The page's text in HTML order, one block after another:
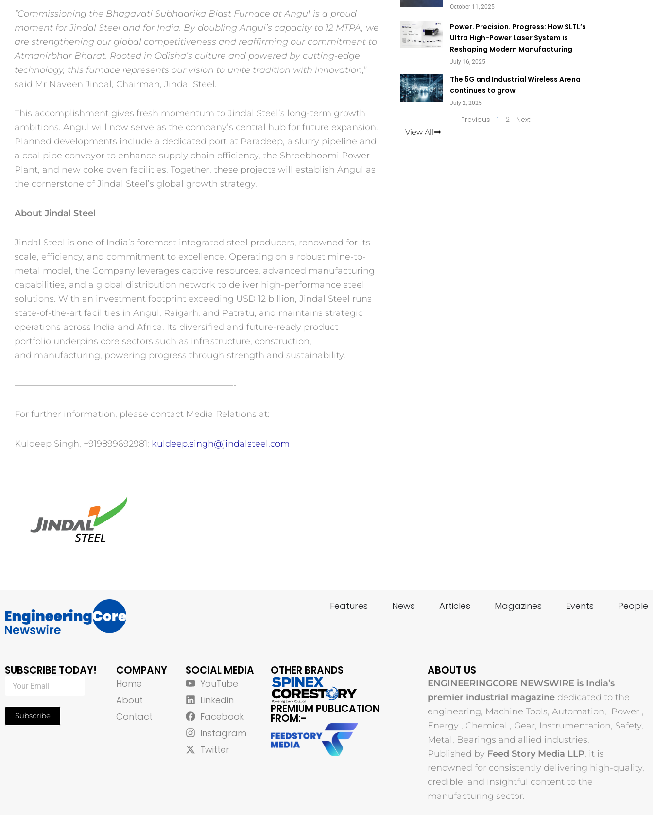
“Commissioning the Bhagavati Subhadrika Blast Furnace at Angul is a proud
moment for Jindal Steel and for India. By doubling Angul’s capacity to 12 MTPA, we
are strengthening our global competitiveness and reaffirming our commitment to
Atmanirbhar Bharat. Rooted in Odisha’s culture and powered by cutting-edge
technology, this furnace represents our vision to unite tradition with innovation,”
said Mr Naveen Jindal, Chairman, Jindal Steel.
This accomplishment gives fresh momentum to Jindal Steel’s long-term growth
ambitions. Angul will now serve as the company’s central hub for future expansion.
Planned developments include a dedicated port at Paradeep, a slurry pipeline and
a coal pipe conveyor to enhance supply chain efficiency, the Shreebhoomi Power
Plant, and new coke oven facilities. Together, these projects will establish Angul as
the cornerstone ofJindal Steel’s global growth strategy.
About Jindal Steel
Jindal Steel is one of India’s foremost integrated steel producers, renowned for its
scale, efficiency, and commitment to excellence. Operating on a robust mine-to-
metal model, the Company leverages captive resources, advanced manufacturing
capabilities, and a global distribution network to deliver high-performance steel
solutions. With an investment footprint exceeding USD 12 billion, Jindal Steel runs
state-of-the-art facilities in Angul, Raigarh, and Patratu, and maintains strategic
operations across India and Africa. Its diversified and future-ready product
portfolio underpins core sectors such as infrastructure, construction,
and manufacturing, powering progress through strength and sustainability.
—————————————————————————-
For further information, please contact Media Relations at:
Kuldeep Singh, +919899692981; kuldeep.singh@jindalsteel.com
October 11, 2025
Power. Precision. Progress: How SLTL’s
Ultra High-Power Laser System is
Reshaping Modern Manufacturing
July 16, 2025
The 5G and Industrial Wireless Arena
continues to grow
July 2, 2025
Previous 1 2 Next
View All
Features News Articles Magazines Events People
SUBSCRIBE TODAY!
Subscribe
COMPANY
Home
About
Contact
SOCIAL MEDIA
YouTube
Linkedin
Facebook
Instagram
Twitter
OTHER BRANDS
PREMIUM PUBLICATION
FROM:-
ABOUT US
ENGINEERINGCORE NEWSWIRE is India’s
premier industrial magazinededicated to the
engineering, Machine Tools, Automation, Power ,
Energy , Chemical , Gear, Instrumentation, Safety,
Metal, Bearings and allied industries.
Published by Feed Story Media LLP, it is
renowned for consistently delivering high-quality,
credible, and insightful content to the
manufacturing sector.